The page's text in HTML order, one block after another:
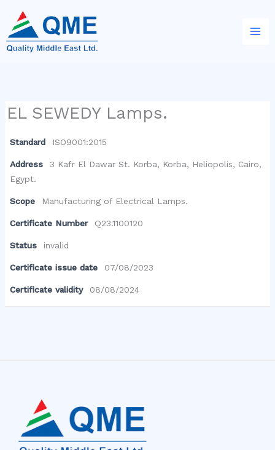
content
EL SEWEDY Lamps.
Standard ISO9001:2015
Address
3 Kafr El Dawar St. Korba, Korba, Heliopolis, Cairo,
Egypt.
Scope Manufacturing of Electrical Lamps.
Certificate Number Q23.1100120
Status invalid
Certificate issue date 07/08/2023
Certificate validity 08/08/2024